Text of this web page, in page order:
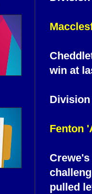
win at
Division
Fenton
pulled